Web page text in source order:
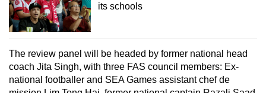
its schools
The review panel will be headed by former national head
coach Jita Singh, with three FAS council members: Ex-
national footballer and SEA Games assistant chef de